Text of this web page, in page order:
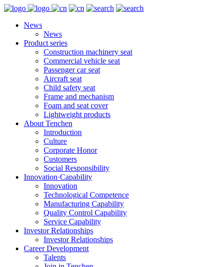
News
News
Product series
Construction machinery seat
Commercial vehicle seat
Passenger car seat
Aircraft seat
Child safety seat
Frame and mechanism
Foam and seat cover
Lightweight products
About Tenchen
Introduction
Culture
Corporate Honor
Customers
Social Responsibility
Innovation·Capability
Innovation
Technological Competence
Manufacturing Capability
Quality Control Capability
Service Capability
Investor Relationships
Investor Relationships
Career Development
Talents